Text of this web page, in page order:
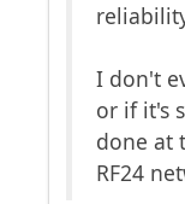
I don't
or if it's
done at
RF24